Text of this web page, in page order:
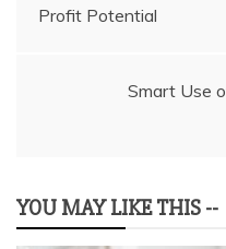
navigation
Profit Potential
Smart Use
YOU MAY LIKE THIS --